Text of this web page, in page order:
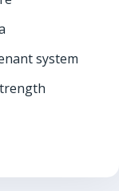
system